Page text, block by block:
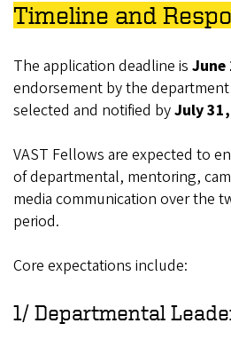
Timeline and
The application deadline is June
endorsement by the
selected and notified byJuly
VAST Fellows are expected to
of departmental, mentoring,
media communication over the
period.
Core expectations include:
1/ Departmental